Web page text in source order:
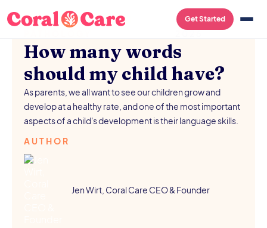
Get Started
SPEECH-LANGUAGE
AUGUST 5,
2026
How many words
should my child have?
As parents, we all want to see our children grow and
develop at a healthy rate, and one of the most important
aspects of a child's development is their language skills.
AUTHOR
Jen Wirt, Coral Care CEO & Founder